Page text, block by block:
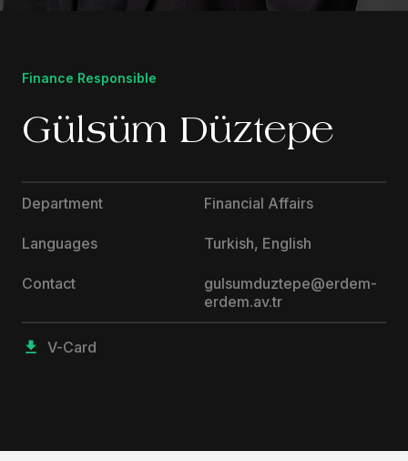
Finance Responsible
Gülsüm Düztepe
Department Financial Affairs
Languages Turkish, English
Contact
gulsumduztepe@erdem-
erdem.av.tr
V-Card